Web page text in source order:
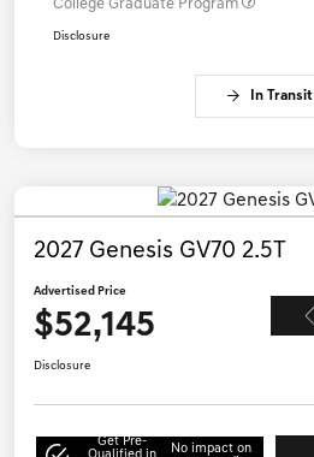
College Graduate Program
Disclosure
In Transit
2027 Genesis GV70 2.5T
Advertised Price
$52,145
Disclosure
Get Pre-
No impact on